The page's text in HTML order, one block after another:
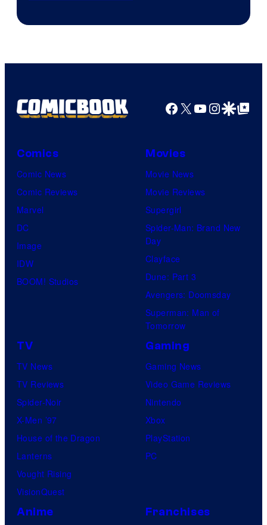
Facebook
X YouTube
GoogleGoogle Top
Comics
Comic News
Comic Reviews
Marvel
DC
Image
IDW
BOOM! Studios
Movies
Movie News
Movie Reviews
Supergirl
Spider-Man: Brand New
Day
Clayface
Dune: Part 3
Avengers: Doomsday
Superman: Man of
Tomorrow
TV
TV News
TV Reviews
Spider-Noir
X-Men ’97
House of the Dragon
Lanterns
Vought Rising
VisionQuest
Gaming
Gaming News
Video Game Reviews
Nintendo
Xbox
PlayStation
PC
Anime Franchises